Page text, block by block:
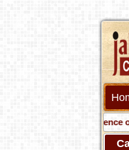
Get presence of